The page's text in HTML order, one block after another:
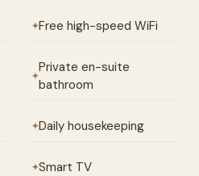
✦Free high-speed WiFi
✦
Private en-suite
bathroom
✦Daily housekeeping
✦Smart TV